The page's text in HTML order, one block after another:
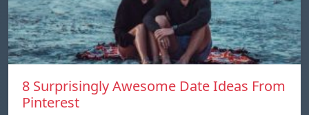
8 Surprisingly Awesome Date Ideas From
Pinterest